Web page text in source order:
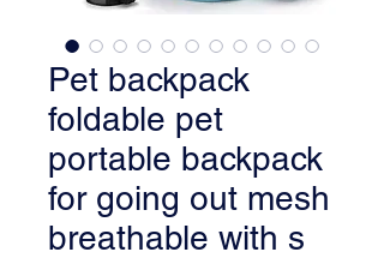
Pet backpack
foldable pet
portable backpack
for going out mesh
breathable with s